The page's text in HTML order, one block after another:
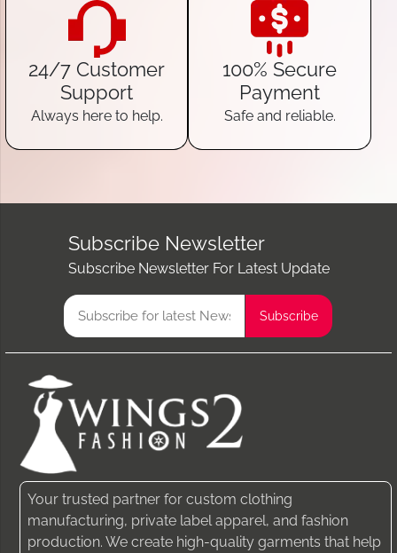
24/7 Customer
Support
Always here to help.
100% Secure
Payment
Safe and reliable.
Subscribe Newsletter
Subscribe Newsletter For Latest Update
Your trusted partner for custom clothing
manufacturing, private label apparel, and fashion
production. We create high-quality garments that help